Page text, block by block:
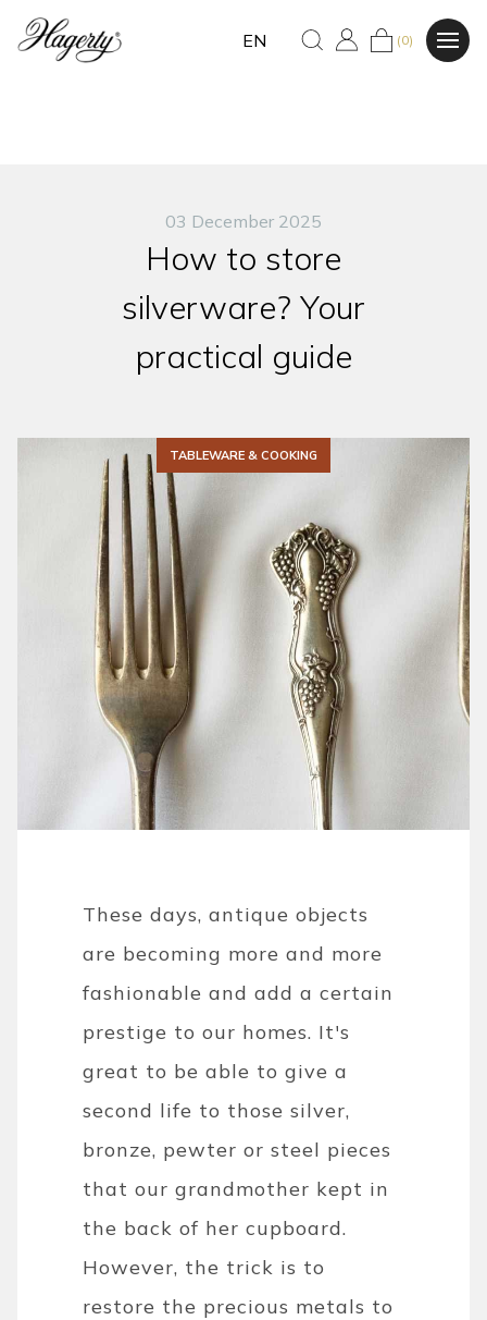
EN (0)
03 December 2025
How to store
silverware? Your
practical guide
TABLEWARE & COOKING
These days, antique objects
are becoming more and more
fashionable and add a certain
prestige to our homes. It's
great to be able to give a
second life to those silver,
bronze, pewter or steel pieces
that our grandmother kept in
the back of her cupboard.
However, the trick is to
restore the precious metals to